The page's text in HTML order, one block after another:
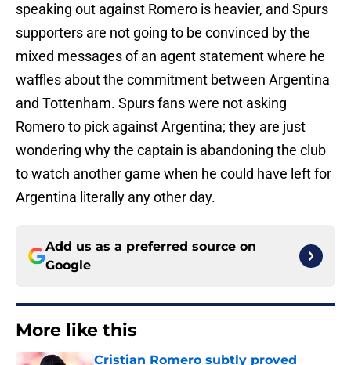
speaking out against Romero is heavier, and Spurs
supporters are not going to be convinced by the
mixed messages of an agent statement where he
waffles about the commitment between Argentina
and Tottenham. Spurs fans were not asking
Romero to pick against Argentina; they are just
wondering why the captain is abandoning the club
to watch another game when he could have left for
Argentina literally any other day.
Add us as a preferred source on
Google
More like this
Cristian Romero subtly proved